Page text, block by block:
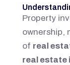
Property
ownership,
of real
real estate